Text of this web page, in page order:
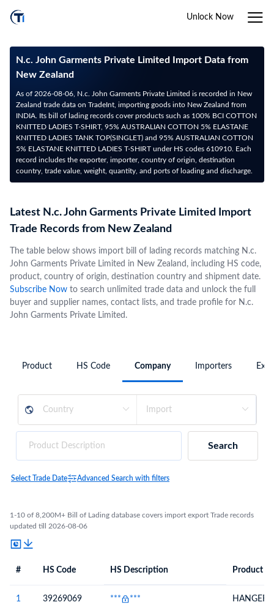
Unlock Now
N.c. John Garments Private Limited Import Data from
New Zealand
As of 2026-08-06, N.c. John Garments Private Limited is recorded in New
Zealand trade data on TradeInt, importing goods into New Zealand from
INDIA. Its bill of lading records cover products such as 100% BCI COTTON
KNITTED LADIES T-SHIRT, 95% AUSTRALIAN COTTON 5% ELASTANE
KNITTED LADIES TANK TOP(SINGLET) and 95% AUSTRALIAN COTTON
5% ELASTANE KNITTED LADIES T-SHIRT under HS codes 610910. Each
record includes the exporter, importer, country of origin, destination
country, trade value, weight, quantity, and ports of loading and discharge.
Latest N.c. John Garments Private Limited Import
Trade Records from New Zealand
The table below shows import bill of lading records matching N.c.
John Garments Private Limited in New Zealand, including HS code,
product, country of origin, destination country and shipment date.
Subscribe Now to search unlimited trade data and unlock the full
buyer and supplier names, contact lists, and trade profile for N.c.
John Garments Private Limited.
Product HS Code Company Importers
Search
Select Trade Date Advanced Search with filters
1-10 of 8,200M+ Bill of Lading database covers import export Trade records
updated till 2026-08-06
# HS Code HS Description Product
1 39269069 *** *** HANGER